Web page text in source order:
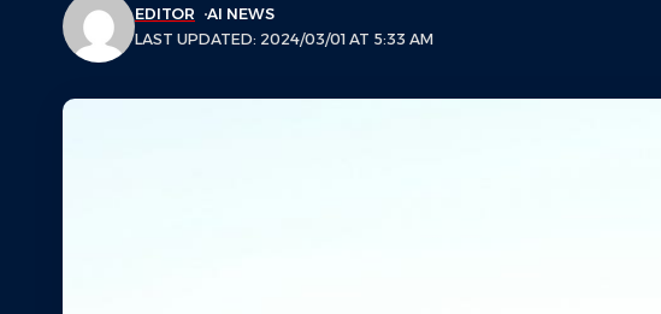
LAST UPDATED: 2024/03/01 AT 5:33 AM
EDITOR AI NEWS